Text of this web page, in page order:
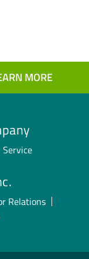
MORE
Service
Relations